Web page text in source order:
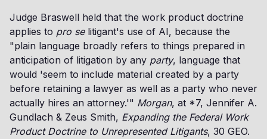
Judge Braswell held that the work product doctrine
applies to pro selitigant's use of AI, because the
"plain language broadly refers to things prepared in
anticipation of litigation by any party, language that
would 'seem to include material created by a party
before retaining a lawyer as well as a party who never
actually hires an attorney.'" Morgan, at *7, Jennifer A.
Gundlach & Zeus Smith, Expanding the Federal Work
Product Doctrine to Unrepresented Litigants, 30 GEO.